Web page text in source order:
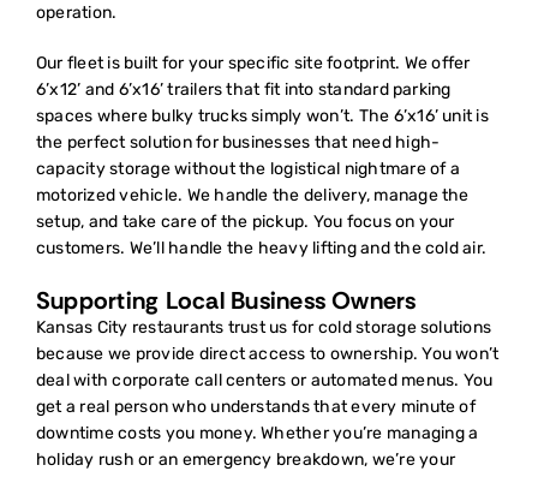
operation.
Our fleet is built for your specific site footprint. We offer
6’x12’ and 6’x16’ trailers that fit into standard parking
spaces where bulky trucks simply won’t. The 6’x16’ unit is
the perfect solution for businesses that need high-
capacity storage without the logistical nightmare of a
motorized vehicle. We handle the delivery, manage the
setup, and take care of the pickup. You focus on your
customers. We’ll handle the heavy lifting and the cold air.
Supporting Local Business Owners
Kansas City restaurants trust us forcold storage solutions
because we provide direct access to ownership. You won’t
deal with corporate call centers or automated menus. You
get a real person who understands that every minute of
downtime costs you money. Whether you’re managing a
holiday rush or an emergency breakdown, we’re your